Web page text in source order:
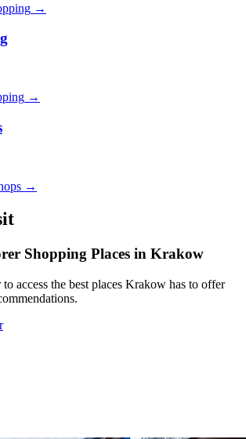
→
→
→
Shopping Places in Krakow
access the best places Krakow has to offer